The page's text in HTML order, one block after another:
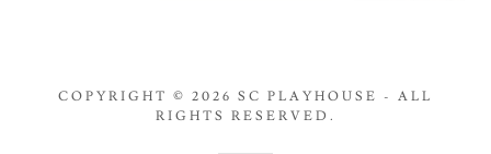
COPYRIGHT © 2026 SC PLAYHOUSE - ALL
RIGHTS RESERVED.